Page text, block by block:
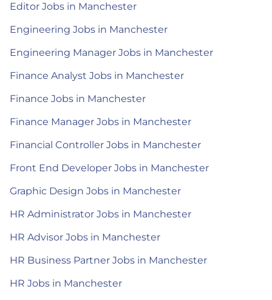
Editor Jobs in Manchester
Engineering Jobs in Manchester
Engineering Manager Jobs in Manchester
Finance Analyst Jobs in Manchester
Finance Jobs in Manchester
Finance Manager Jobs in Manchester
Financial Controller Jobs in Manchester
Front End Developer Jobs in Manchester
Graphic Design Jobs in Manchester
HR Administrator Jobs in Manchester
HR Advisor Jobs in Manchester
HR Business Partner Jobs in Manchester
HR Jobs in Manchester